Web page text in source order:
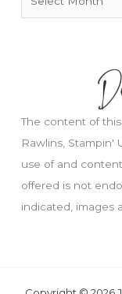
The content of
Rawlins, Stampin'
use of and
offered is not
indicated, images
Just wondering,